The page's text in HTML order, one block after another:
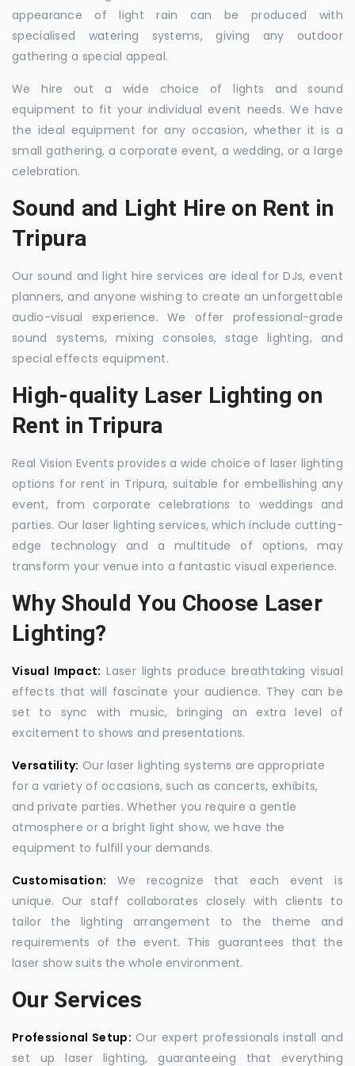
appearance of light rain can be produced with
specialised watering systems, giving any outdoor
gathering a special appeal.
We hire out a wide choice of lights and sound
equipment to fit your individual event needs. We have
the ideal equipment for any occasion, whether it is a
small gathering, a corporate event, a wedding, or a large
celebration.
Sound and Light Hire on Rent in
Tripura
Our sound and light hire services are ideal for DJs, event
planners, and anyone wishing to create an unforgettable
audio-visual experience. We offer professional-grade
sound systems, mixing consoles, stage lighting, and
special effects equipment.
High-quality Laser Lighting on
Rent in Tripura
Real Vision Events provides a wide choice of laser lighting
options for rent in Tripura, suitable for embellishing any
event, from corporate celebrations to weddings and
parties. Our laser lighting services, which include cutting-
edge technology and a multitude of options, may
transform your venue into a fantastic visual experience.
Why Should You Choose Laser
Lighting?
Visual Impact: Laser lights produce breathtaking visual
effects that will fascinate your audience. They can be
set to sync with music, bringing an extra level of
excitement to shows and presentations.
Versatility: Our laser lighting systems are appropriate
for a variety of occasions, such as concerts, exhibits,
and private parties. Whether you require a gentle
atmosphere or a bright light show, we have the
equipment to fulfill your demands.
Customisation: We recognize that each event is
unique. Our staff collaborates closely with clients to
tailor the lighting arrangement to the theme and
requirements of the event. This guarantees that the
laser show suits the whole environment.
Our Services
Professional Setup: Our expert professionals install and
set up laser lighting, guaranteeing that everything